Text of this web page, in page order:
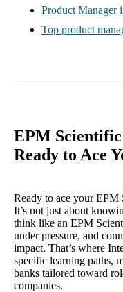
Product Manager
Top product
EPM
Ready to Ace
Ready to ace your
It’s not just about
think like an EPM
under pressure, and
impact. That’s where
specific learning paths,
banks tailored toward
companies.